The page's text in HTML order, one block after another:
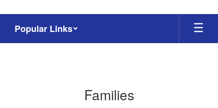
Popular Links
Families